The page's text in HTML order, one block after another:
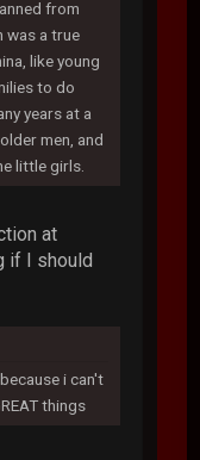
from
was a true
like young
to do
years at a
men, and
little girls.
at
if I should
i can't
things